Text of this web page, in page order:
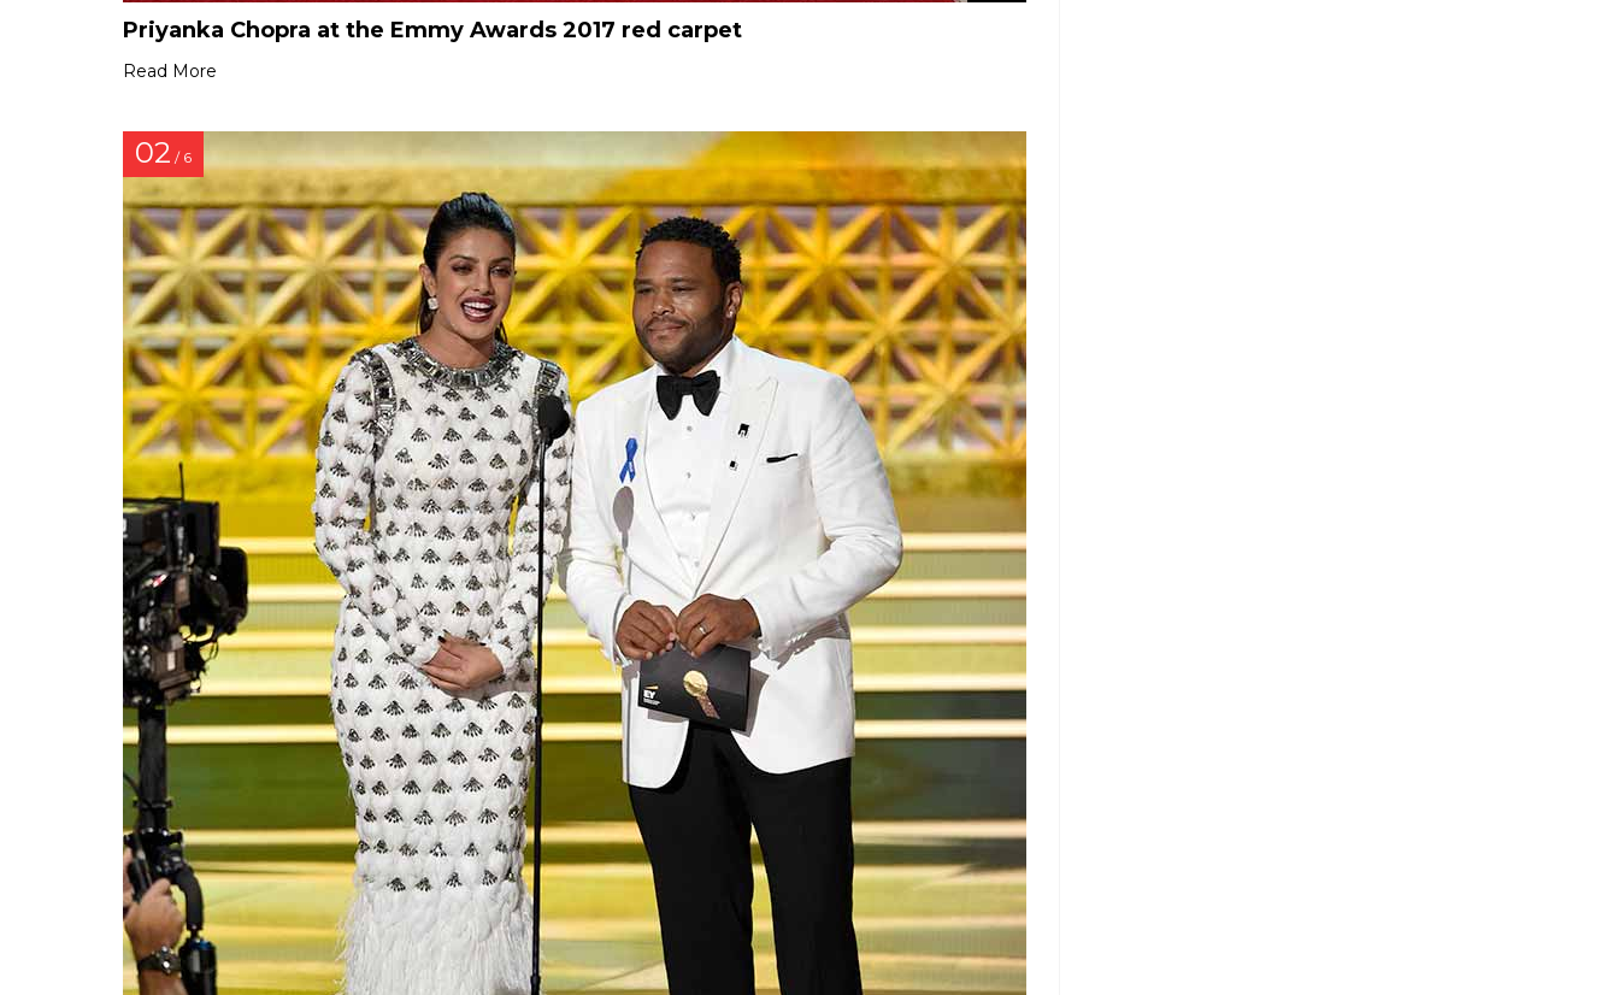
Priyanka Chopra at the Emmy Awards 2017 red carpet
Read More
02 / 6